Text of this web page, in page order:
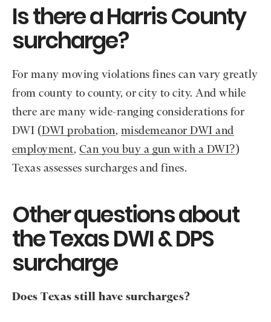
Is there a Harris County
surcharge?
For many moving violations fines can vary greatly
from county to county, or city to city. And while
there are many wide-ranging considerations for
DWI (
DWI probation, misdemeanor DWI and
employment, Can you buy a gun with a DWI? )
Texas assesses surcharges and fines.
Other questions about
the Texas DWI & DPS
surcharge
Does Texas still have surcharges?